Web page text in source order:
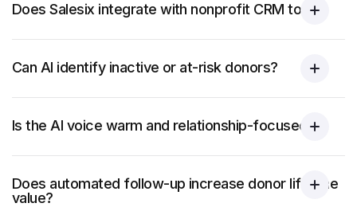
Does Salesix integrate with nonprofit CRM tools?
Can AI identify inactive or at-risk donors?
Is the AI voice warm and relationship-focused?
Does automated follow-up increase donor lifetime
value?